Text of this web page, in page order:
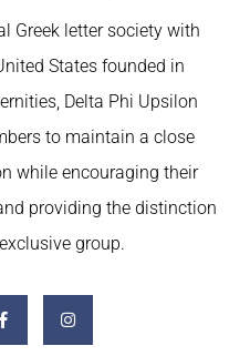
Greek letter society with
States founded in
Delta Phi Upsilon
to maintain a close
while encouraging their
providing the distinction
group.